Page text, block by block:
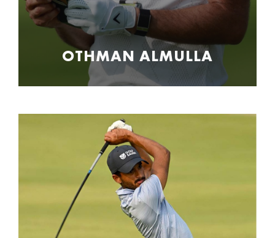
OTHMAN ALMULLA